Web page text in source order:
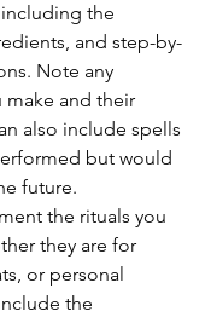
the
and step-by-
Note any
make and their
also include spells
but would
future.
the rituals you
they are for
or personal
the